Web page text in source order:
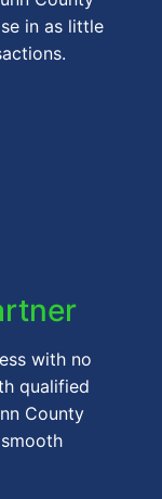
in as little
with no
qualified
County